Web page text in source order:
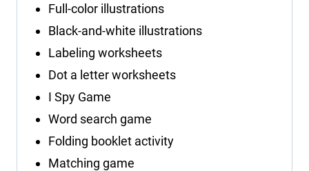
Full-color illustrations
Black-and-white illustrations
Labeling worksheets
Dot a letter worksheets
I Spy Game
Word search game
Folding booklet activity
Matching game